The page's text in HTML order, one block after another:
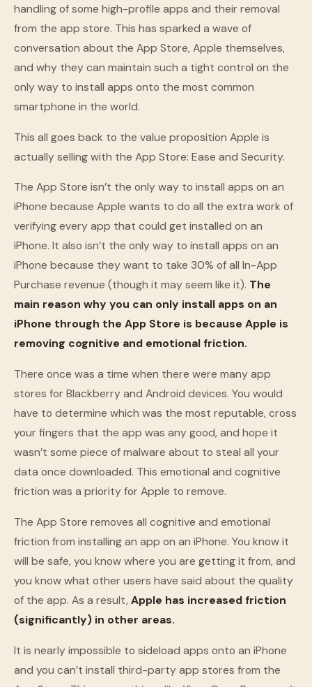
handling of some high-profile apps and their removal
from the app store. This has sparked a wave of
conversation about the App Store, Apple themselves,
and why they can maintain such a tight control on the
only way to install apps onto the most common
smartphone in the world.
This all goes back to the value proposition Apple is
actually selling with the App Store: Ease and Security.
The App Store isn’t the only way to install apps on an
iPhone because Apple wants to do all the extra work of
verifying every app that could get installed on an
iPhone. It also isn’t the only way to install apps on an
iPhone because they want to take 30% of all In-App
Purchase revenue (though it may seem like it). The
main reason why you can only install apps on an
iPhone through the App Store is because Apple is
removing cognitive and emotional friction.
There once was a time when there were many app
stores for Blackberry and Android devices. You would
have to determine which was the most reputable, cross
your fingers that the app was any good, and hope it
wasn’t some piece of malware about to steal all your
data once downloaded. This emotional and cognitive
friction was a priority for Apple to remove.
The App Store removes all cognitive and emotional
friction from installing an app on an iPhone. You know it
will be safe, you know where you are getting it from, and
you know what other users have said about the quality
of the app. As a result, Apple has increased friction
(significantly) in other areas.
It is nearly impossible to sideload apps onto an iPhone
and you can’t install third-party app stores from the